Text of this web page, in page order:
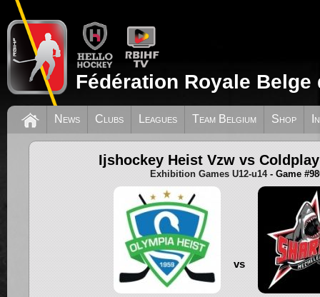
Fédération Royale
News Clubs Leagues Team Belgium Shop
Ijshockey Heist Vzw vs
Exhibition Games U12-u14- Game
vs